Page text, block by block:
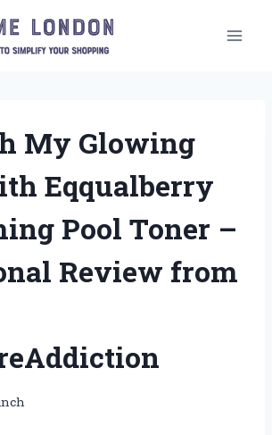
My Glowing
Eqqualberry
Pool Toner –
Review from